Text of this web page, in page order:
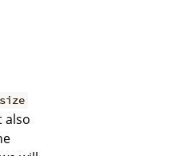
also